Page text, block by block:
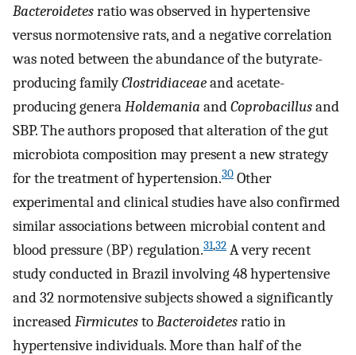
Bacteroidetesratio was observed in hypertensive
versus normotensive rats, and a negative correlation
was noted between the abundance of the butyrate-
producing familyClostridiaceaeand acetate-
producing generaHoldemania andCoprobacillusand
SBP. The authors proposed that alteration of the gut
microbiota composition may present a new strategy
for the treatment of hypertension.30 Other
experimental and clinical studies have also confirmed
similar associations between microbial content and
blood pressure (BP) regulation.31,32 A very recent
study conducted in Brazil involving 48 hypertensive
and 32 normotensive subjects showed a significantly
increasedFirmicutestoBacteroidetesratio in
hypertensive individuals. More than half of the